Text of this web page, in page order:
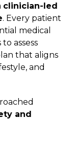
clinician-led
. Every patient
medical
assess
that aligns
and
and